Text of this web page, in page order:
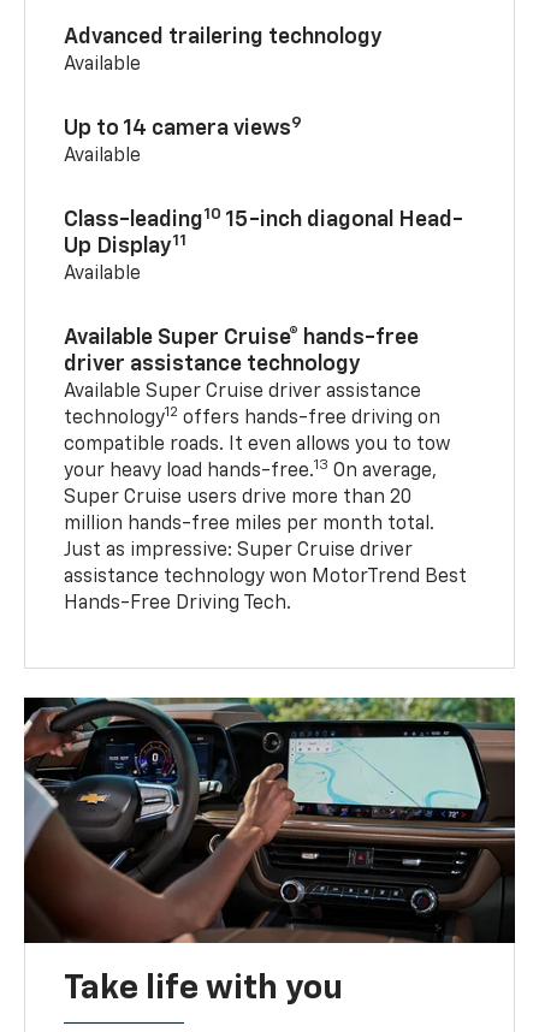
Advanced trailering technology
Available
Up to 14 camera views9
Available
Class-leading10 15-inch diagonal Head-
Up Display11
Available
Available Super Cruise® hands-free
driver assistance technology
Available Super Cruise driver assistance
technology12 offers hands-free driving on
compatible roads. It even allows you to tow
your heavy load hands-free.13 On average,
Super Cruise users drive more than 20
million hands-free miles per month total.
Just as impressive: Super Cruise driver
assistance technology won MotorTrend Best
Hands-Free Driving Tech.
Take life with you